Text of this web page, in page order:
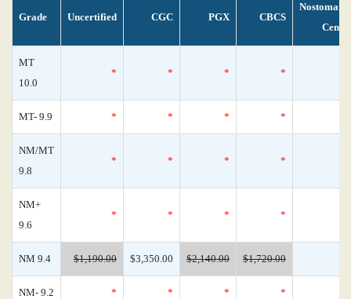
Grade Uncertified CGC PGX CBCS
MT
10.0
* * * *
MT- 9.9 * * * *
NM/MT
9.8
* * * *
NM+
9.6
* * * *
NM 9.4 $1,190.00 $3,350.00 $2,140.00 $1,720.00
NM- 9.2 * * * *